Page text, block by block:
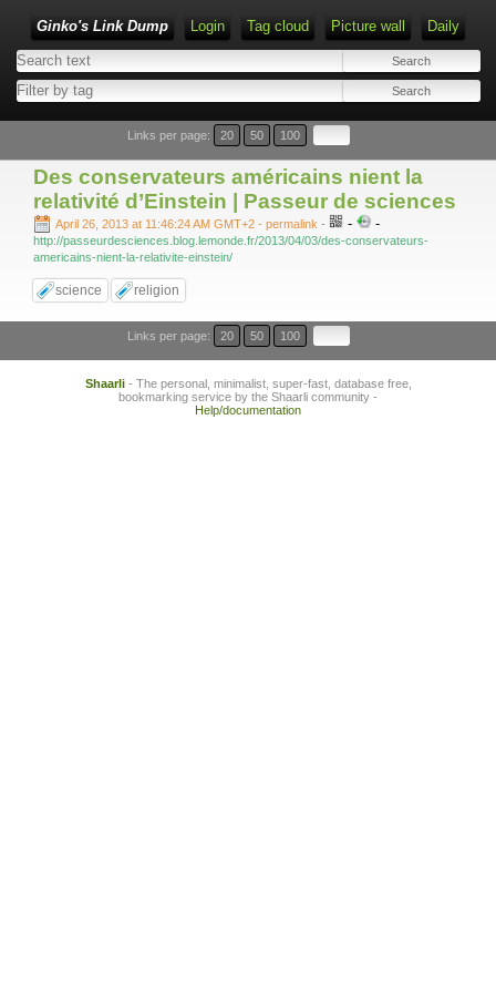
Ginko's Link Dump Login Tag cloud Picture wall Daily
Type 1 or more characters for results.
Links per page: 20 50 100
Des conservateurs américains nient la
relativité d’Einstein | Passeur de sciences
April 26, 2013 at 11:46:24 AM GMT+2 - permalink - - -
http://passeurdesciences.blog.lemonde.fr/2013/04/03/des-conservateurs-
americains-nient-la-relativite-einstein/
science religion
Links per page: 20 50 100
Shaarli- The personal, minimalist, super-fast, database free,
bookmarking service by the Shaarli community -
Help/documentation